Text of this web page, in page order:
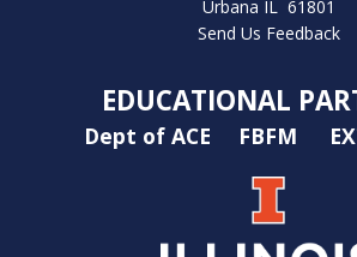
Urbana IL 61801
Send Us Feedback
EDUCATIONAL
Dept of ACE FBFM